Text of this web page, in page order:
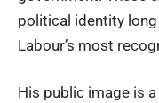
political identity
Labour’s most
His public image is